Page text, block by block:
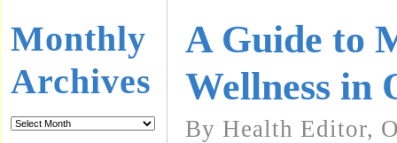
Monthly
Archives
A Guide to
Wellness in
By Health Editor,